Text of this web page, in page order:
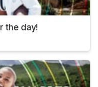
the day!